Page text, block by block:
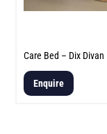
Care Bed – Dix Divan
Enquire